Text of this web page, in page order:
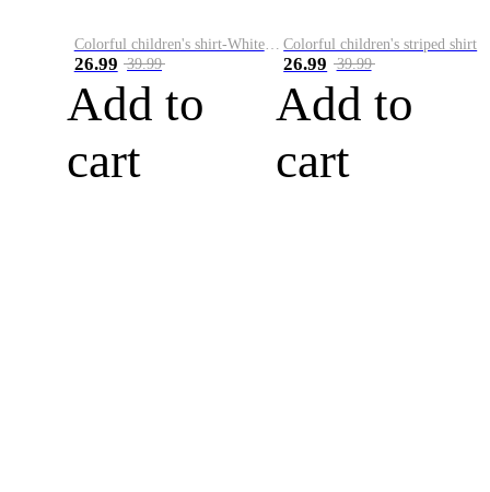
Colorful children's shirt-White&Red
26.99 39.99
Add to
cart
Colorful children's striped shirt
26.99 39.99
Add to
cart